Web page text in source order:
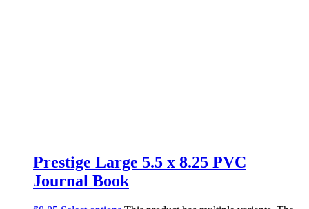
Prestige Large 5.5 x 8.25 PVC
Journal Book